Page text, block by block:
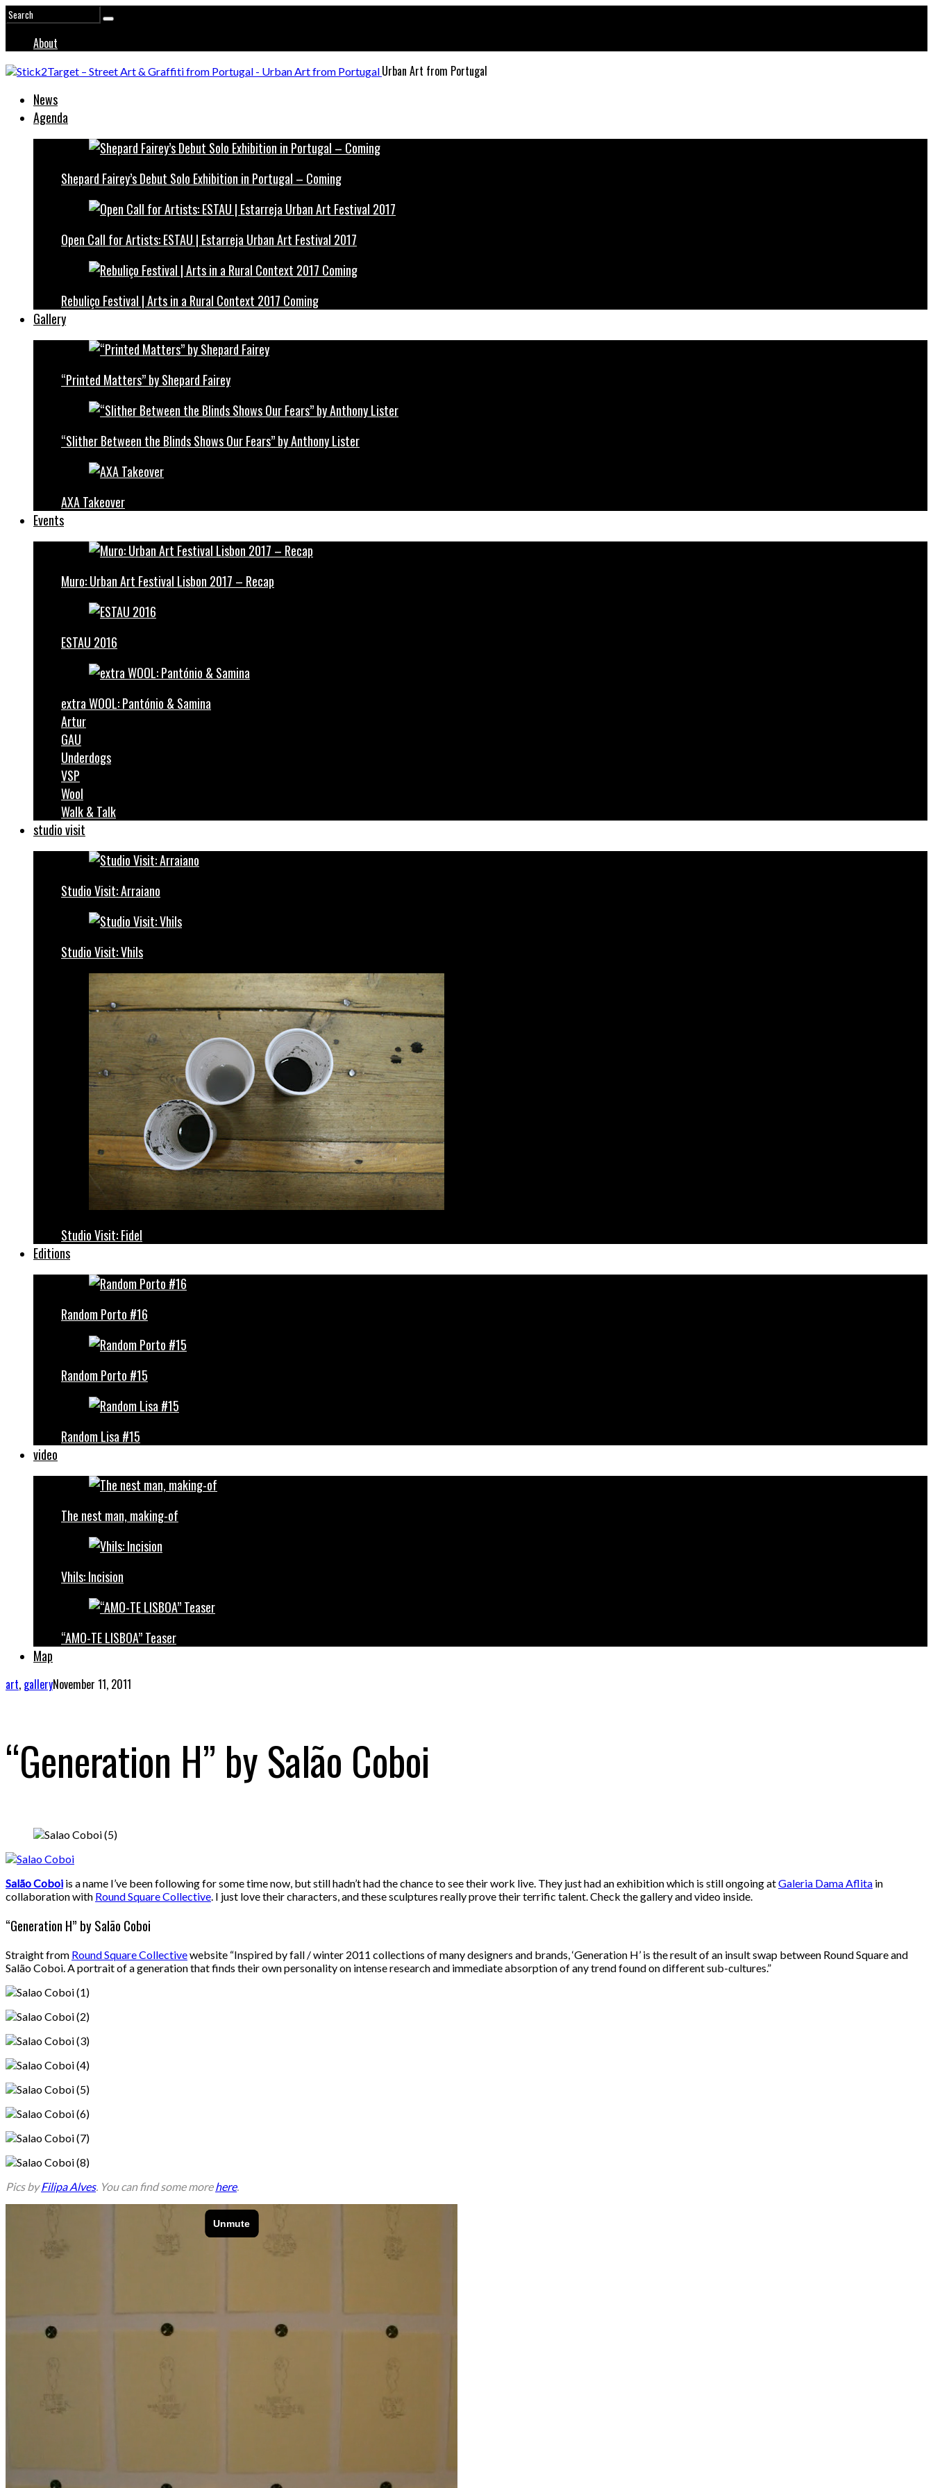
About
Urban Art from Portugal
News
Agenda
Shepard Fairey’s Debut Solo Exhibition in Portugal – Coming
Open Call for Artists: ESTAU | Estarreja Urban Art Festival 2017
Rebuliço Festival | Arts in a Rural Context 2017 Coming
Gallery
“Printed Matters” by Shepard Fairey
“Slither Between the Blinds Shows Our Fears” by Anthony Lister
AXA Takeover
Events
Muro: Urban Art Festival Lisbon 2017 – Recap
ESTAU 2016
extra WOOL: Pantónio & Samina
Artur
GAU
Underdogs
VSP
Wool
Walk & Talk
studio visit
Studio Visit: Arraiano
Studio Visit: Vhils
Studio Visit: Fidel
Editions
Random Porto #16
Random Porto #15
Random Lisa #15
video
The nest man, making-of
Vhils: Incision
“AMO-TE LISBOA” Teaser
Map
art, galleryNovember 11, 2011
“Generation H” by Salão Coboi
Salão Coboi is a name I’ve been following for some time now, but still hadn’t had the chance to see their work live. They just had an exhibition which is still ongoing atGaleria Dama Aflita in
collaboration with Round Square Collective. I just love their characters, and these sculptures really prove their terrific talent. Check the gallery and video inside.
“Generation H” by Salão Coboi
Straight from Round Square Collectivewebsite “Inspired by fall / winter 2011 collections of many designers and brands, ‘Generation H’ is the result of an insult swap between Round Square and
Salão Coboi. A portrait of a generation that finds their own personality on intense research and immediate absorption of any trend found on different sub-cultures.”
Pics byFilipa Alves. You can find some morehere.